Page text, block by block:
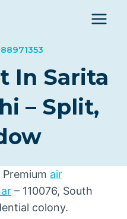
In Sarita
– Split,
air
– 110076, South
colony.